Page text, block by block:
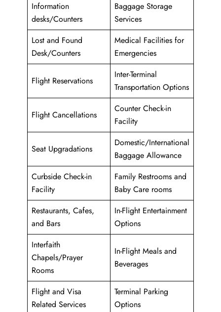
Information
desks/Counters
Baggage Storage
Services
Lost and Found
Desk/Counters
Medical Facilities for
Emergencies
Flight Reservations
Inter-Terminal
Transportation Options
Flight Cancellations
Counter Check-in
Facility
Seat Upgradations
Domestic/International
Baggage Allowance
Curbside Check-in
Facility
Family Restrooms and
Baby Care rooms
Restaurants, Cafes,
and Bars
In-Flight Entertainment
Options
Interfaith
Chapels/Prayer
Rooms
In-Flight Meals and
Beverages
Flight and Visa
Related Services
Terminal Parking
Options